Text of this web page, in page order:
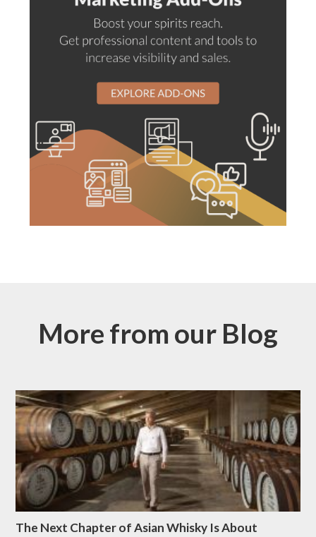
More from our Blog
The Next Chapter of Asian Whisky Is About